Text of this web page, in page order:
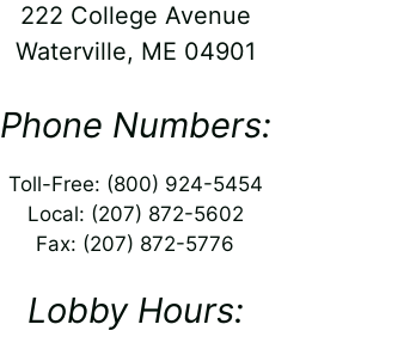
222 College Avenue
Waterville, ME 04901
Phone Numbers:
Toll-Free: (800) 924-5454
Local: (207) 872-5602
Fax: (207) 872-5776
Lobby Hours: